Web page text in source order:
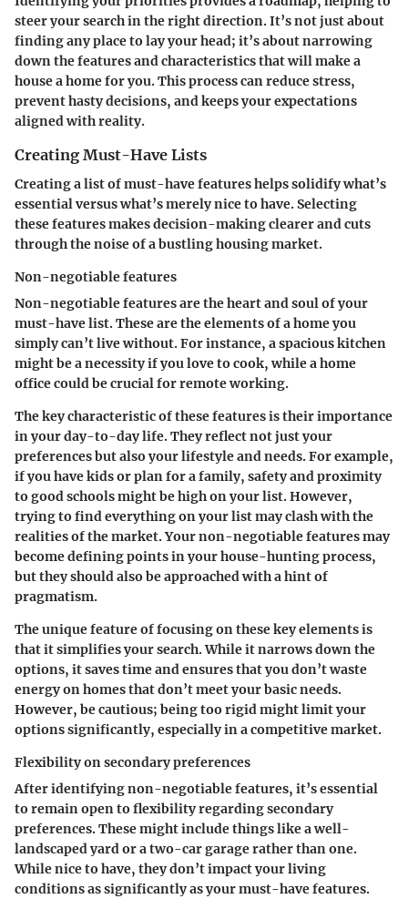
steer your search in the right direction. It’s not just about
finding any place to lay your head; it’s about narrowing
down the features and characteristics that will make a
house a home for you. This process can reduce stress,
prevent hasty decisions, and keeps your expectations
aligned with reality.
Creating Must-Have Lists
Creating a list of must-have features helps solidify what’s
essential versus what’s merely nice to have. Selecting
these features makes decision-making clearer and cuts
through the noise of a bustling housing market.
Non-negotiable features
Non-negotiable features are the heart and soul of your
must-have list. These are the elements of a home you
simply can’t live without. For instance, a spacious kitchen
might be a necessity if you love to cook, while a home
office could be crucial for remote working.
The key characteristic of these features is their importance
in your day-to-day life. They reflect not just your
preferences but also your lifestyle and needs. For example,
if you have kids or plan for a family, safety and proximity
to good schools might be high on your list. However,
trying to find everything on your list may clash with the
realities of the market. Your non-negotiable features may
become defining points in your house-hunting process,
but they should also be approached with a hint of
pragmatism.
The unique feature of focusing on these key elements is
that it simplifies your search. While it narrows down the
options, it saves time and ensures that you don’t waste
energy on homes that don’t meet your basic needs.
However, be cautious; being too rigid might limit your
options significantly, especially in a competitive market.
Flexibility on secondary preferences
After identifying non-negotiable features, it’s essential
to remain open to flexibility regarding secondary
preferences. These might include things like a well-
landscaped yard or a two-car garage rather than one.
While nice to have, they don’t impact your living
conditions as significantly as your must-have features.